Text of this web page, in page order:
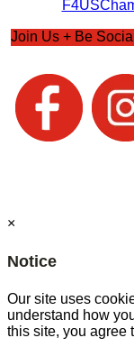
Join Us + Be Social
×
Notice
Our site uses
understand how
this site, you agree